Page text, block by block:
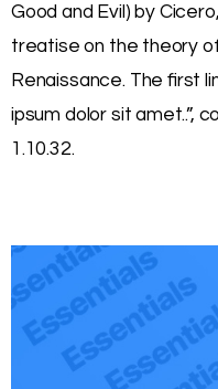
Good and Evil) by
treatise on the theory
Renaissance. The first
ipsum dolor sit amet..”,
1.10.32.